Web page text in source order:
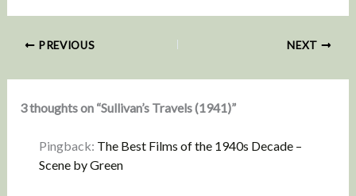
PREVIOUS NEXT
3 thoughts on “Sullivan’s Travels (1941)”
Pingback: The Best Films of the 1940s Decade –
Scene by Green